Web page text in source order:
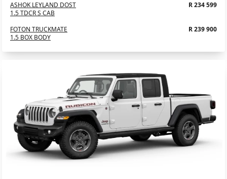
ASHOK LEYLAND DOST
1.5 TDCR S CAB
R 234 599
FOTON TRUCKMATE
1.5 BOX BODY
R 239 900